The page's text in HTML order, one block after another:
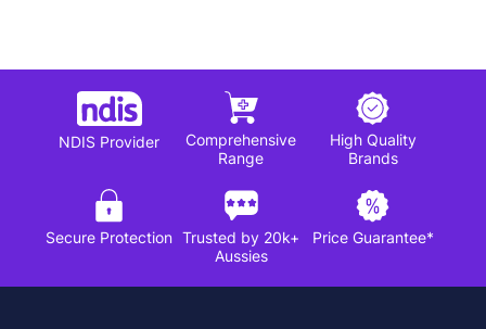
NDIS Provider
Comprehensive
Range
High Quality
Brands
Secure Protection Trusted by 20k+
Aussies
Price Guarantee*